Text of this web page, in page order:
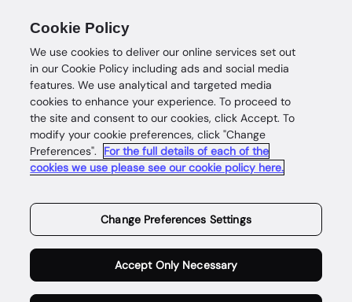
Enabling safe and
rewarding digital
lives for genuine
people,
everywhere.
Cookie Policy
We use cookies to deliver our online services set out
in our Cookie Policy including ads and social media
features. We use analytical and targeted media
cookies to enhance your experience. To proceed to
the site and consent to our cookies, click Accept. To
modify your cookie preferences, click "Change
Preferences".
For the full details of each of the
cookies we use please see our cookie policy here.
Change Preferences Settings
Accept Only Necessary